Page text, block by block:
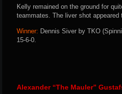
Kelly remained on the ground for
teammates. The liver shot
Winner: Dennis Siver by TKO
15-6-0.
Alexander “The Mauler”